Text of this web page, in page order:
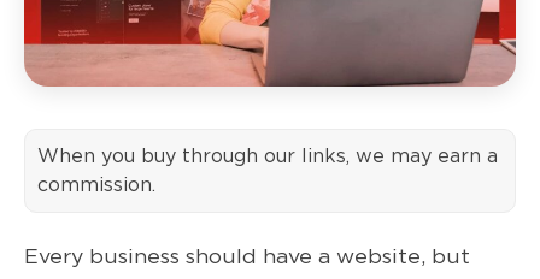
When you buy through our links, we may earn a
commission.
Every business should have a website, but